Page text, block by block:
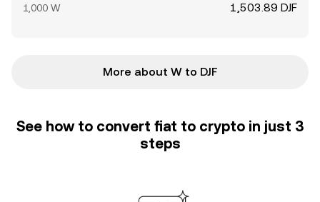
1,000 W 1,503.89 DJF
More about W to DJF
See how to convert fiat to crypto in just 3
steps